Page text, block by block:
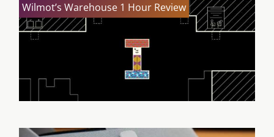
Wilmot’s Warehouse 1 Hour Review